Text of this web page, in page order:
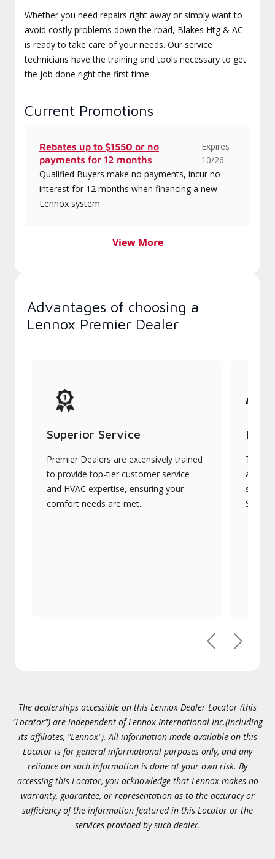
Whether you need repairs right away or simply want to
avoid costly problems down the road, Blakes Htg & AC
is ready to take care of your needs. Our service
technicians have the training and tools necessary to get
the job done right the first time.
Current Promotions
Rebates up to $1550 or no
payments for 12 months
Expires
10/26
Qualified Buyers make no payments, incur no
interest for 12 months when financing a new
Lennox system.
View More
Advantages of choosing a
Lennox Premier Dealer
Superior Service
Premier Dealers are extensively trained
to provide top-tier customer service
and HVAC expertise, ensuring your
comfort needs are met.
They
PreviousNext
The dealerships accessible on this Lennox Dealer Locator (this
"Locator") are independent of Lennox International Inc.(including
its affiliates, "Lennox"). All information made available on this
Locator is for general informational purposes only, and any
reliance on such information is done at your own risk. By
accessing this Locator, you acknowledge that Lennox makes no
warranty, guarantee, or representation as to the accuracy or
sufficiency of the information featured in this Locator or the
services provided by such dealer.